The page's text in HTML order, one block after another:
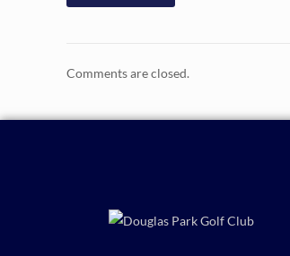
Comments are closed.